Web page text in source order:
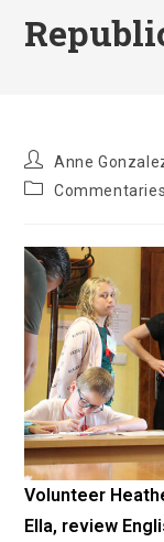
Post
author:
Anne
PostCommentaries
Volunteer
Ella, review